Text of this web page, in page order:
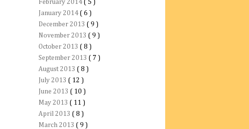
February 2014 ( 5 )
January 2014 ( 6 )
December 2013 ( 9 )
November 2013 ( 9 )
October 2013 ( 8 )
September 2013 ( 7 )
August 2013 ( 8 )
July 2013 ( 12 )
June 2013 ( 10 )
May 2013 ( 11 )
April 2013 ( 8 )
March 2013 ( 9 )